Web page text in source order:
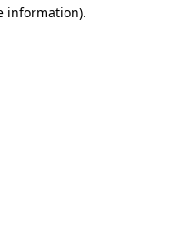
information).